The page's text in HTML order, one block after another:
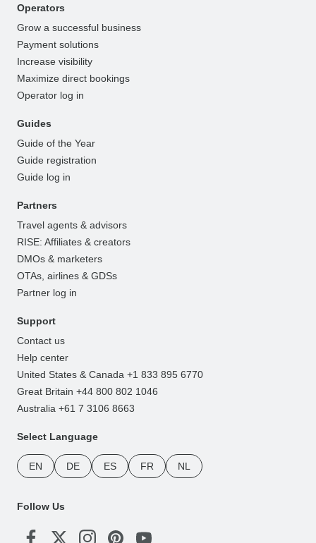
Operators
Grow a successful business
Payment solutions
Increase visibility
Maximize direct bookings
Operator log in
Guides
Guide of the Year
Guide registration
Guide log in
Partners
Travel agents & advisors
RISE: Affiliates & creators
DMOs & marketers
OTAs, airlines & GDSs
Partner log in
Support
Contact us
Help center
United States & Canada +1 833 895 6770
Great Britain +44 800 802 1046
Australia +61 7 3106 8663
Select Language
EN DE ES FR NL
Follow Us